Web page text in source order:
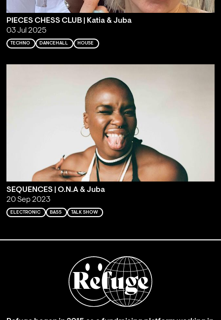
PIECES CHESS CLUB | Katia & Juba
03 Jul 2025
TECHNO DANCEHALL HOUSE
SEQUENCES | O.N.A & Juba
20 Sep 2023
ELECTRONIC BASS TALK SHOW